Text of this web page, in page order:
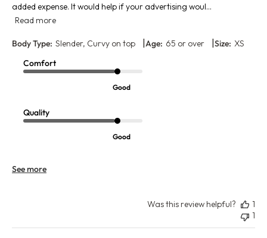
added expense. It would help if your advertising woul...
Read more
Body Type: Slender, Curvy on top Age: 65 or over Size: XS
Comfort
Good
Quality
Good
See more
Was this review helpful?
1
1